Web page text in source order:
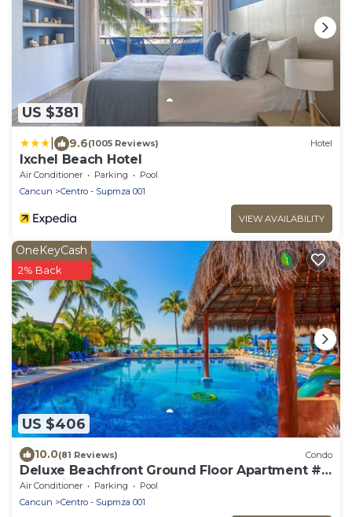
US $381
9.6(1005 Reviews) Hotel
Ixchel Beach Hotel
Air Conditioner Parking
Pool
Cancun
Centro - Supmza 001
VIEW AVAILABILITY
US $406
OneKeyCash
2% Back
10.0(81 Reviews) Condo
Deluxe Beachfront Ground Floor Apartment #
6 Nautibeach
Air Conditioner Parking
Pool
Cancun
Centro - Supmza 001